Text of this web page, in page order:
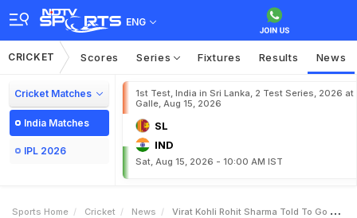
ENG
CRICKET Scores Series Fixtures Results News
Cricket Matches
India Matches
IPL 2026
1st Test, India in Sri Lanka, 2 Test Series, 2026 at
Galle, Aug 15, 2026
SL
IND
Sat, Aug 15, 2026 - 10:00 AM IST
Sports Home Cricket News Virat Kohli Rohit Sharma Told To Go And Play In England Amid India ODI Future Talks